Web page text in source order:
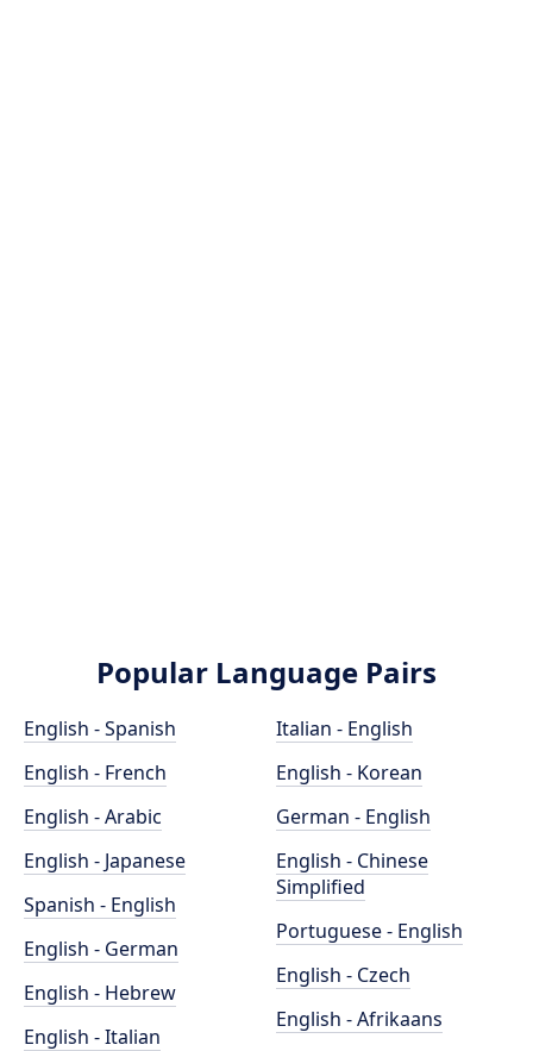
Popular Language Pairs
English - Spanish
English - French
English - Arabic
English - Japanese
Spanish - English
English - German
English - Hebrew
English - Italian
Italian - English
English - Korean
German - English
English - Chinese
Simplified
Portuguese - English
English - Czech
English - Afrikaans